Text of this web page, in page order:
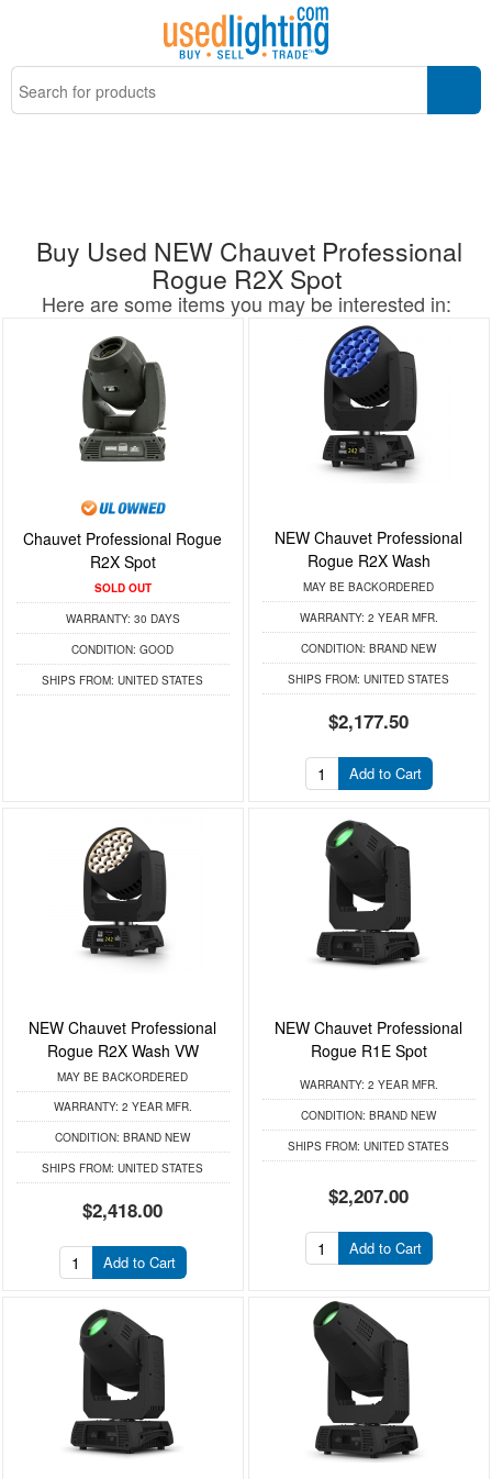
Buy Used NEW Chauvet Professional
Rogue R2X Spot
Here are some items you may be interested in:
Chauvet Professional Rogue
R2X Spot
SOLD OUT
WARRANTY: 30 DAYS
CONDITION: GOOD
SHIPS FROM: UNITED STATES
NEW Chauvet Professional
Rogue R2X Wash
MAY BE BACKORDERED
WARRANTY: 2 YEAR MFR.
CONDITION: BRAND NEW
SHIPS FROM: UNITED STATES
$2,177.50
Add to Cart
NEW Chauvet Professional
Rogue R2X Wash VW
MAY BE BACKORDERED
WARRANTY: 2 YEAR MFR.
CONDITION: BRAND NEW
SHIPS FROM: UNITED STATES
$2,418.00
Add to Cart
NEW Chauvet Professional
Rogue R1E Spot
WARRANTY: 2 YEAR MFR.
CONDITION: BRAND NEW
SHIPS FROM: UNITED STATES
$2,207.00
Add to Cart